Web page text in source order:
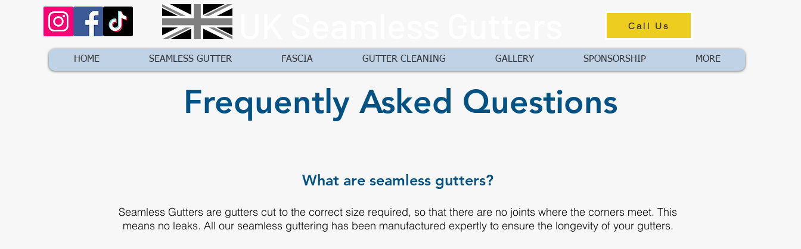
Call Us
HOME SEAMLESS GUTTER FASCIA GUTTER CLEANING GALLERY SPONSORSHIP MORE
Frequently Asked Questions
What are seamless gutters?
Seamless Gutters are gutters cut to the correct size required, so that there are no joints where the corners meet. This
means no leaks. All our seamless guttering has been manufactured expertly to ensure the longevity of your gutters.